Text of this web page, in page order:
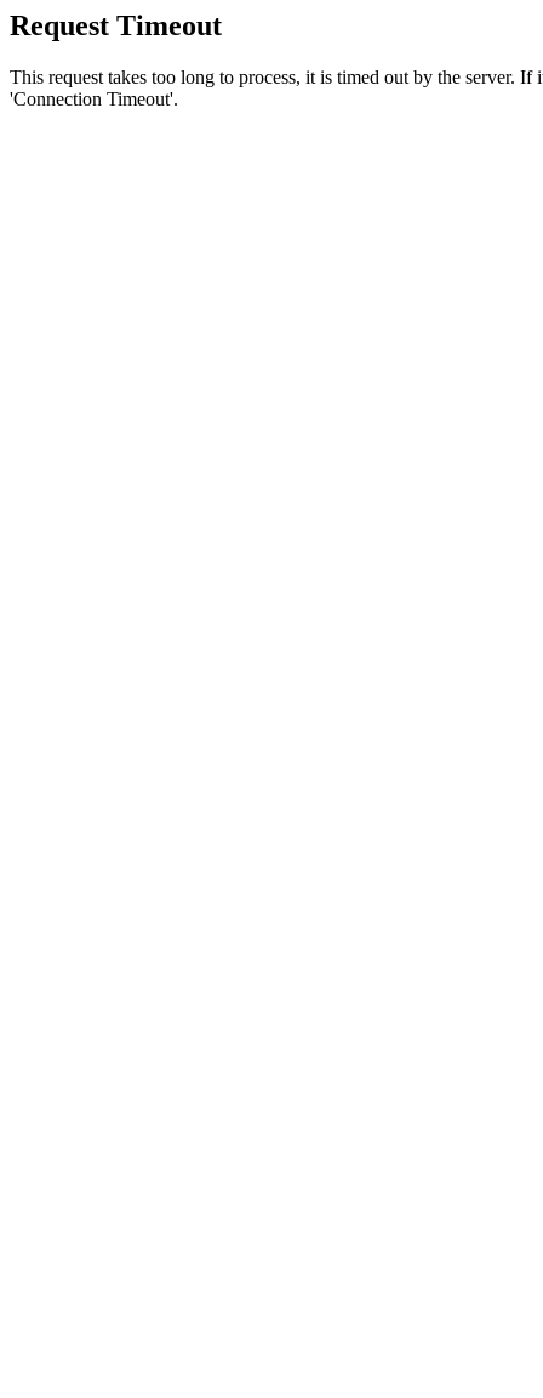
Request Timeout
This request takes too long to process, it is timed out by the server.
'Connection Timeout'.